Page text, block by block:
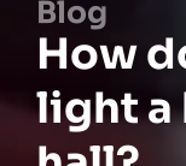
Blog
How
light a